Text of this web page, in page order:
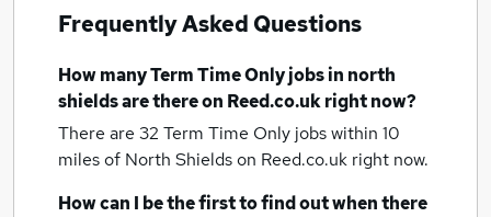
Frequently Asked Questions
How manyTerm Time Only jobsin north
shieldsare there on Reed.co.uk right now?
There are 32 Term Time Only jobs within 10
miles of North Shieldson Reed.co.uk right now.
How can I be the first to find out when there